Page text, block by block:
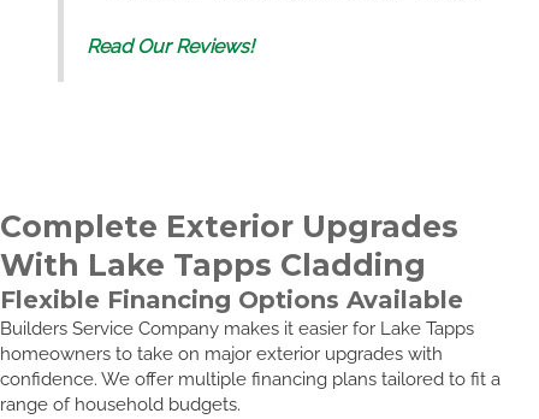
Read Our Reviews!
Complete Exterior Upgrades
With Lake Tapps Cladding
Flexible Financing Options Available
Builders Service Company makes it easier for Lake Tapps
homeowners to take on major exterior upgrades with
confidence. We offer multiple financing plans tailored to fit a
range of household budgets.